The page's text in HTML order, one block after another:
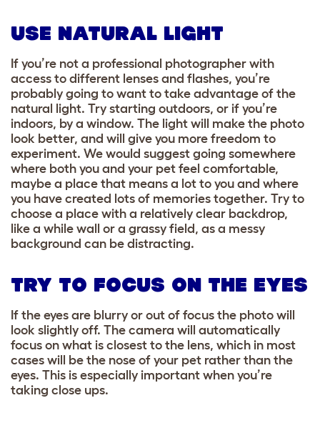
USE NATURAL LIGHT
If you’re not a professional photographer with
access to different lenses and flashes, you’re
probably going to want to take advantage of the
natural light. Try starting outdoors, or if you’re
indoors, by a window. The light will make the photo
look better, and will give you more freedom to
experiment. We would suggest going somewhere
where both you and your pet feel comfortable,
maybe a place that means a lot to you and where
you have created lots of memories together. Try to
choose a place with a relatively clear backdrop,
like a while wall or a grassy field, as a messy
background can be distracting.
TRY TO FOCUS ON THE EYES
If the eyes are blurry or out of focus the photo will
look slightly off. The camera will automatically
focus on what is closest to the lens, which in most
cases will be the nose of your pet rather than the
eyes. This is especially important when you’re
taking close ups.